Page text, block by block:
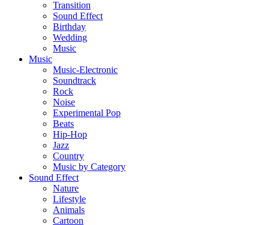
Transition
Sound Effect
Birthday
Wedding
Music
Music
Music-Electronic
Soundtrack
Rock
Noise
Experimental Pop
Beats
Hip-Hop
Jazz
Country
Music by Category
Sound Effect
Nature
Lifestyle
Animals
Cartoon